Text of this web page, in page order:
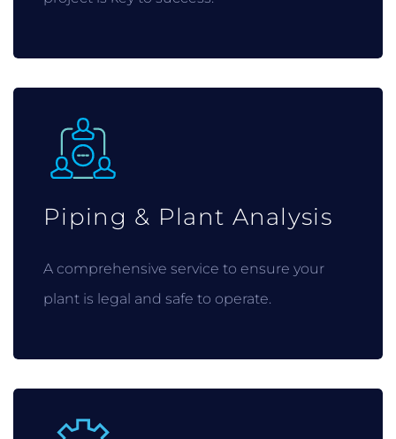
Piping & Plant Analysis
A comprehensive service to ensure your
plant is legal and safe to operate.